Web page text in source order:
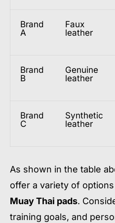
Brand
A
Faux
leather
Brand
B
Genuine
leather
Brand
C
Synthetic
leather
As shown in the table
offer a variety of
Muay Thai pads.
training goals, and